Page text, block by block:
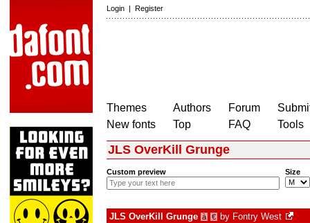
Login | Register
Themes
New fonts
Authors
Top
Forum
FAQ
Tools
JLS OverKill Grunge
Custom preview Size
JLS OverKill Grunge à € by Fontry West